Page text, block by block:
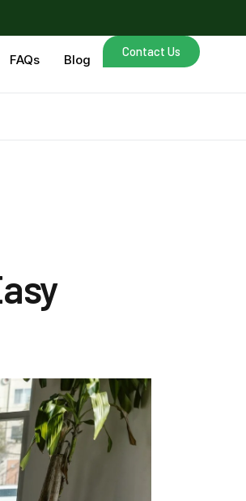
FAQs Blog
Contact Us